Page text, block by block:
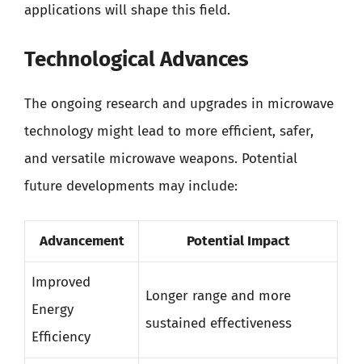
applications will shape this field.
Technological Advances
The ongoing research and upgrades in microwave
technology might lead to more efficient, safer,
and versatile microwave weapons. Potential
future developments may include:
Advancement Potential Impact
Improved
Energy
Efficiency
Longer range and more
sustained effectiveness